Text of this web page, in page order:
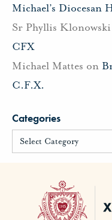
Michael’s Diocesan
Sr Phyllis
CFX
Michael Mattes on
C.F.X.
Categories